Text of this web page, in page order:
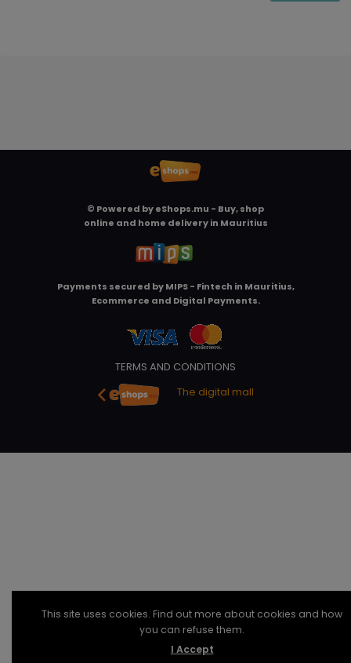
© Powered byeShops.mu - Buy, shop
online and home delivery in Mauritius
Payments secured byMIPS - Fintech in Mauritius,
Ecommerce and Digital Payments.
TERMS AND CONDITIONS
The digital mall
This site uses cookies. Find out more about cookies and how
you can refuse them.
I Accept